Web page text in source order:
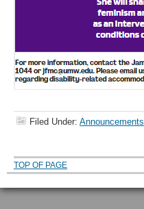
Filed Under: Announcements
TOP OF PAGE